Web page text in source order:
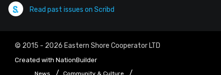
Read past issues on Scribd
© 2015 - 2026 Eastern Shore Cooperator LTD
Created with NationBuilder
News
Community & Culture